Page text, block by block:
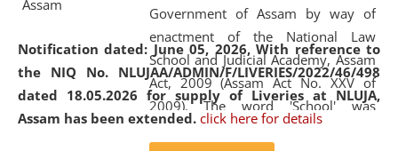
Notification dated: June 05, 2026,With reference to
the NIQ No. NLUJAA/ADMIN/F/LIVERIES/2022/46/498
dated 18.05.2026 for supply of Liveries at NLUJA,
Assam has been extended. click here for details
Government of Assam by way of
enactment of the National Law
School and Judicial Academy, Assam
Act, 2009 (Assam Act No. XXV of
2009). The word 'School' was
replaced by the word 'University' by